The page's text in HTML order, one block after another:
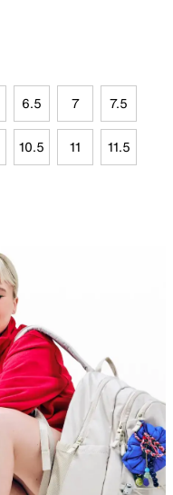
6.5 7 7.5
10.5 11 11.5